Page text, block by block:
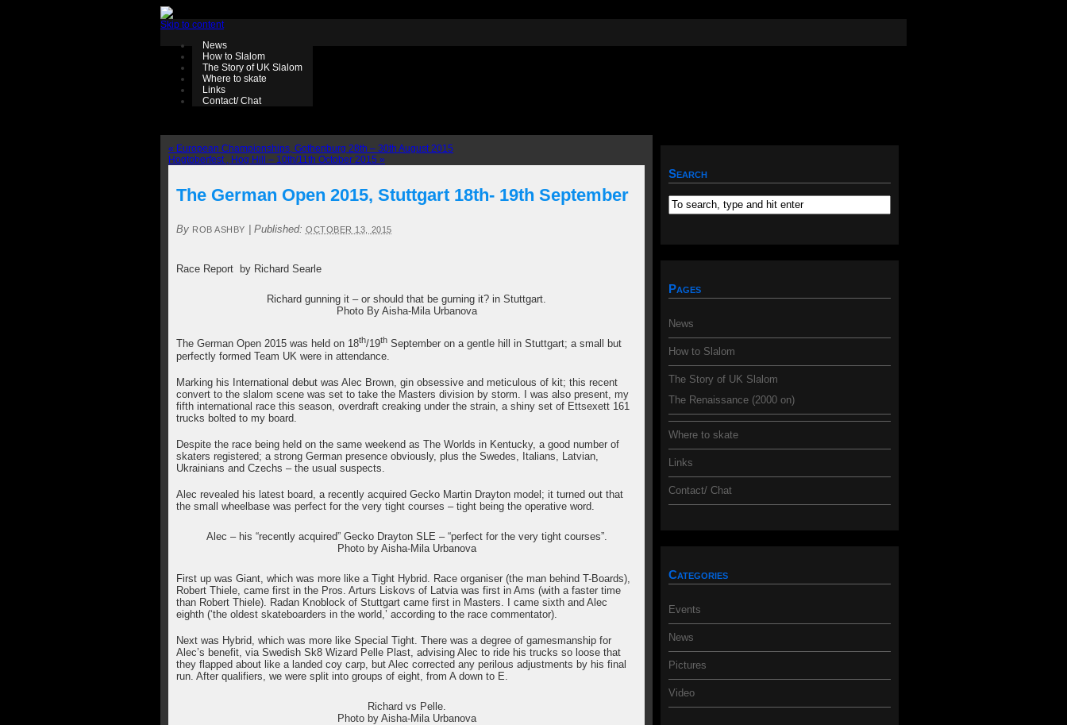
Skip to content
News
How to Slalom
The Story of UK Slalom
Where to skate
Links
Contact/ Chat
« European Championships, Gothenburg 28th – 30th August 2015
Hogtoberfest , Hog Hill – 10th/11th October 2015 »
The German Open 2015, Stuttgart 18th- 19th September
By ROB ASHBY Published: OCTOBER 13, 2015
Race Report by Richard Searle
Richard gunning it – or should that be gurning it? in Stuttgart.
Photo By Aisha-Mila Urbanova
The German Open 2015 was held on 18th/19th September on a gentle hill in Stuttgart; a small but
perfectly formed Team UK were in attendance.
Marking his International debut was Alec Brown, gin obsessive and meticulous of kit; this recent
convert to the slalom scene was set to take the Masters division by storm. I was also present, my
fifth international race this season, overdraft creaking under the strain, a shiny set of Ettsexett 161
trucks bolted to my board.
Despite the race being held on the same weekend as The Worlds in Kentucky, a good number of
skaters registered; a strong German presence obviously, plus the Swedes, Italians, Latvian,
Ukrainians and Czechs – the usual suspects.
Alec revealed his latest board, a recently acquired Gecko Martin Drayton model; it turned out that
the small wheelbase was perfect for the very tight courses – tight being the operative word.
Alec – his “recently acquired” Gecko Drayton SLE – “perfect for the very tight courses”.
Photo by Aisha-Mila Urbanova
First up was Giant, which was more like a Tight Hybrid. Race organiser (the man behind T-Boards),
Robert Thiele, came first in the Pros. Arturs Liskovs of Latvia was first in Ams (with a faster time
than Robert Thiele). Radan Knoblock of Stuttgart came first in Masters. I came sixth and Alec
eighth (‘the oldest skateboarders in the world,’ according to the race commentator).
Next was Hybrid, which was more like Special Tight. There was a degree of gamesmanship for
Alec’s benefit, via Swedish Sk8 Wizard Pelle Plast, advising Alec to ride his trucks so loose that
they flapped about like a landed coy carp, but Alec corrected any perilous adjustments by his final
run. After qualifiers, we were split into groups of eight, from A down to E.
Richard vs Pelle.
Photo by Aisha-Mila Urbanova
Search
Pages
News
How to Slalom
The Story of UK Slalom
The Renaissance (2000 on)
Where to skate
Links
Contact/ Chat
Categories
Events
News
Pictures
Video